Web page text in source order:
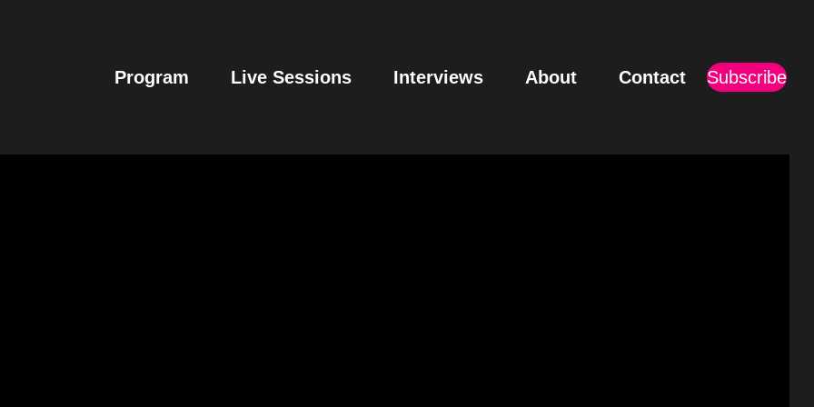
Program Live Sessions Interviews About Contact Subscribe